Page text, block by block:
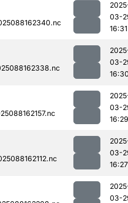
03-
16:31
03-
03-
16:29
03-
16:27
03-